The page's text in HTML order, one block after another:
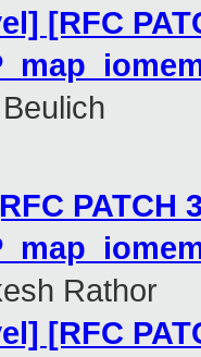
[RFC
PATCH
Rathor
[RFC